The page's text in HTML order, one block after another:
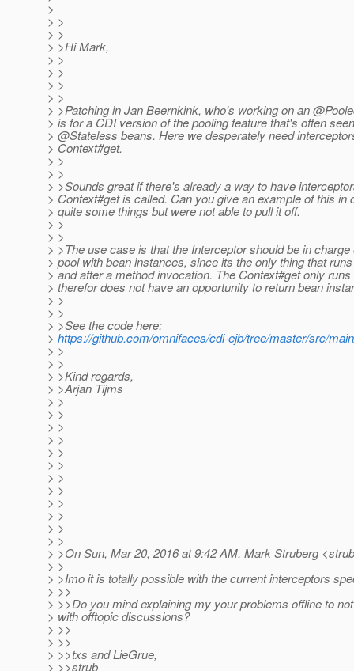
>
> >
> >
> >Hi Mark,
> >
> >
> >
> >
> >Patching in Jan Beernkink, who's working on an
> is for a CDI version of the pooling feature that's often
> @Stateless beans. Here we desperately need
> Context#get.
> >
> >
> >Sounds great if there's already a way to have
> Context#get is called. Can you give an example of this in
> quite some things but were not able to pull it off.
> >
> >
> >The use case is that the Interceptor should be in
> pool with bean instances, since its the only thing that
> and after a method invocation. The Context#get only
> therefor does not have an opportunity to return bean
> >
> >
> >See the code here:
> https://github.com/omnifaces/cdi-ejb/tree/master/src/
> >
> >
> >Kind regards,
> >Arjan Tijms
> >
> >
> >
> >
> >
> >
> >
> >
> >
> >
> >
> >
> >On Sun, Mar 20, 2016 at 9:42 AM, Mark Struberg
> >
> >Imo it is totally possible with the current interceptors
> >>
> >>Do you mind explaining my your problems offline to
> with offtopic discussions?
> >>
> >>
> >>txs and LieGrue,
> >>strub